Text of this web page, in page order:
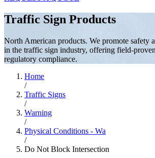
Traffic Sign Products
North American products. We promote safety
in the traffic sign industry, offering field-
regulatory compliance.
Home
/
Traffic Signs
/
Warning
/
Physical Conditions - Wa
/
Do Not Block Intersection